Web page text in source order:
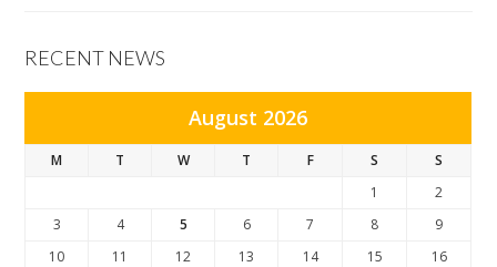
RECENT NEWS
August 2026
M T W T F S
S
1
2
3
4 5 6 7 8
9
10
11 12 13 14 15
16